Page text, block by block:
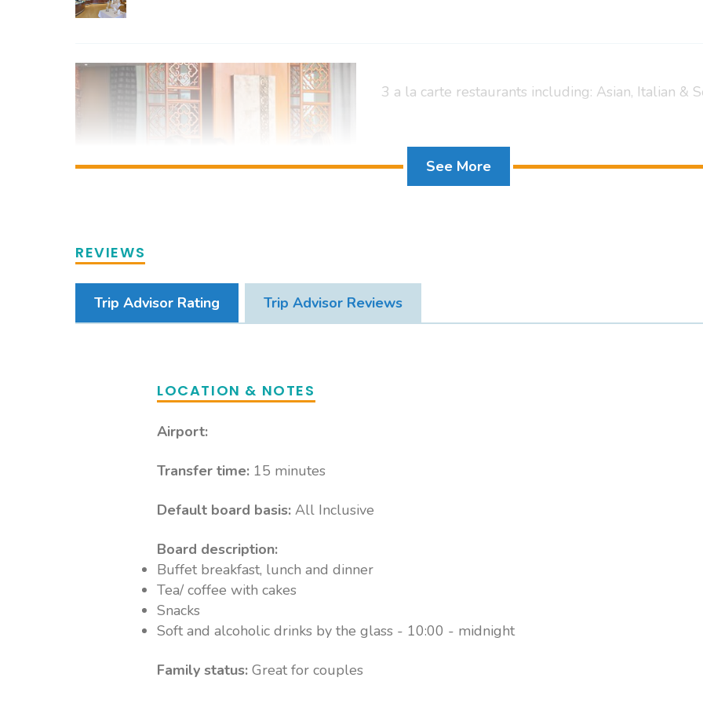
3 a la carte restaurants including: Asian, Italian &
See More
REVIEWS
Trip Advisor Rating Trip Advisor Reviews
LOCATION & NOTES
Airport:
Transfer time: 15 minutes
Default board basis: All Inclusive
Board description:
Buffet breakfast, lunch and dinner
Tea/ coffee with cakes
Snacks
Soft and alcoholic drinks by the glass - 10:00 - midnight
Family status: Great for couples